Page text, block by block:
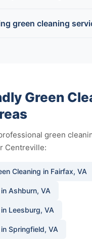
green cleaning
Green
green
Centreville:
Cleaning in Fairfax, VA
Ashburn, VA
Leesburg, VA
Springfield, VA